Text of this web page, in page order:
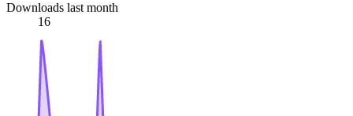
Downloads last month
16